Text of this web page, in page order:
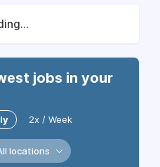
jobs in your
2x / Week
locations